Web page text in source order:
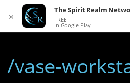
/vase-
✕
The Spirit Realm
FREE
In Google Play